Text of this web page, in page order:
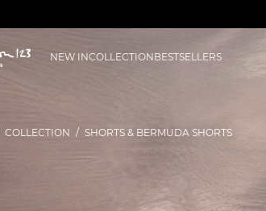
NEW INCOLLECTIONBESTSELLERS
COLLECTION SHORTS & BERMUDA SHORTS